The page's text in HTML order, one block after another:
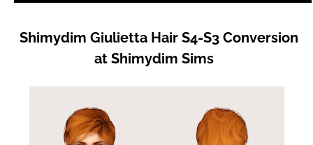
Shimydim Giulietta Hair S4-S3 Conversion
at Shimydim Sims